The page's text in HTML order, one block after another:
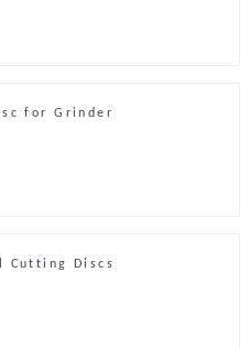
for Grinder
Cutting Discs